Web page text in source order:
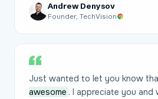
Andrew Denysov
Founder, TechVision
Just wanted to let you know
awesome . I appreciate you and